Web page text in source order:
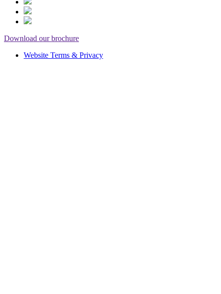
Download our brochure
Website Terms & Privacy